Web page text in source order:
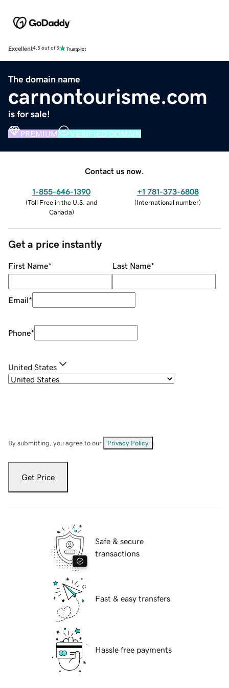
Excellent4.5 out of 5
The domain name
carnontourisme.com
is for sale!
PREMIUM VERIFIED DOMAIN
Contact us now.
1-855-646-1390
(Toll Free in the U.S. and
Canada)
+1 781-373-6808
(International number)
Get a price instantly
First Name* Last Name*
Email*
Phone*
United States
By submitting, you agree to our Privacy Policy
Get Price
Safe & secure
transactions
Fast & easy transfers
Hassle free payments